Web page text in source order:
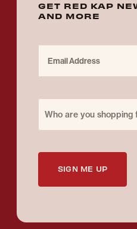
GET RED KAP
AND MORE
Who are you shopping
SIGN ME UP